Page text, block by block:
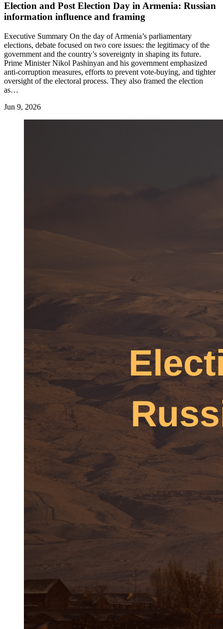
Election and Post Election Day in Armenia: Russian
information influence and framing
Executive Summary On the day of Armenia’s parliamentary
elections, debate focused on two core issues: the legitimacy of the
government and the country’s sovereignty in shaping its future.
Prime Minister Nikol Pashinyan and his government emphasized
anti-corruption measures, efforts to prevent vote-buying, and tighter
oversight of the electoral process. They also framed the election
as…
Jun 9, 2026